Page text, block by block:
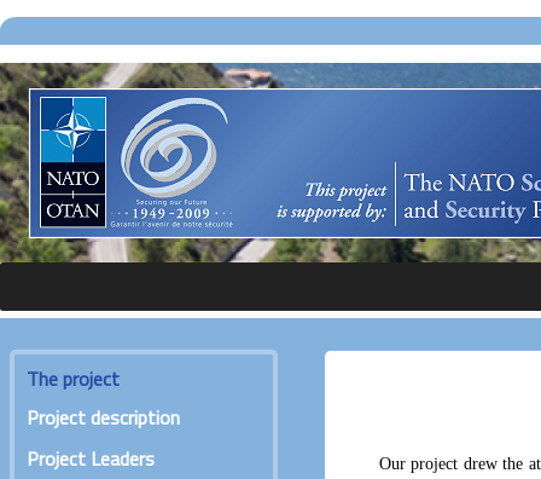
The project
Project description
Project Leaders
Our project drew the